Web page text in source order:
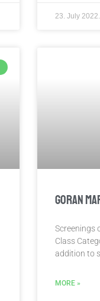
23. July 2022.
Goran
Screenings
Class
addition to
MORE »